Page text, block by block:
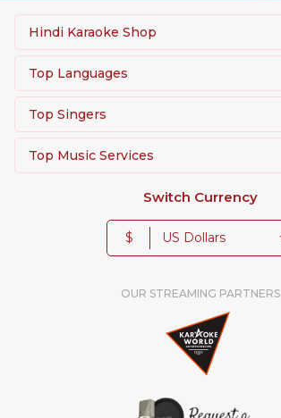
Hindi Karaoke Shop
Top Languages
Top Singers
Top Music Services
Switch Currency
$
OUR STREAMING PARTNERS